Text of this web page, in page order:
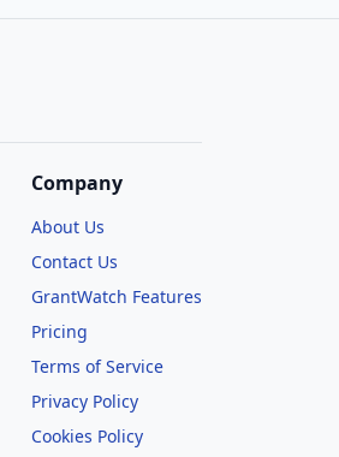
Company
About Us
Contact Us
GrantWatch Features
Pricing
Terms of Service
Privacy Policy
Cookies Policy